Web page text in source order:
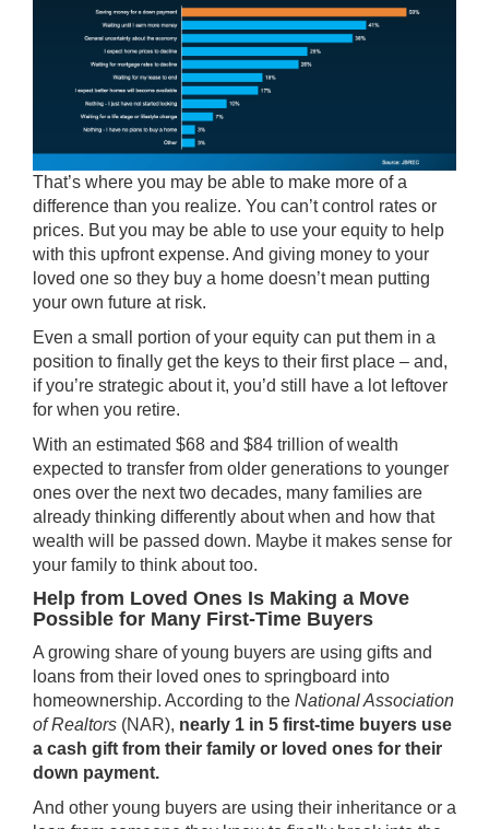
That’s where you may be able to make more of a
difference than you realize. You can’t control rates or
prices. But you may be able to use your equity to help
with this upfront expense. And giving money to your
loved one so they buy a home doesn’t mean putting
your own future at risk.
Even a small portion of your equity can put them in a
position to finally get the keys to their first place – and,
if you’re strategic about it, you’d still have a lot leftover
for when you retire.
With an estimated $68 and $84 trillion of wealth
expected to transfer from older generations to younger
ones over the next two decades, many families are
already thinking differently about when and how that
wealth will be passed down. Maybe it makes sense for
your family to think about too.
Help from Loved Ones Is Making a Move
Possible for Many First-Time Buyers
A growing share of young buyers are using gifts and
loans from their loved ones to springboard into
homeownership. According to the National Association
of Realtors (NAR), nearly 1 in 5 first-time buyers use
a cash gift from their family or loved ones for their
down payment.
And other young buyers are using their inheritance or a